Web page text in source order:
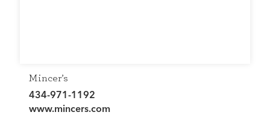
Mincer’s
434-971-1192
www.mincers.com